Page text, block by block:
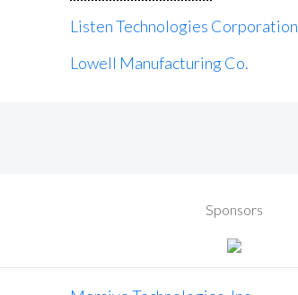
Listen Technologies Corporation
Lowell Manufacturing Co.
Sponsors